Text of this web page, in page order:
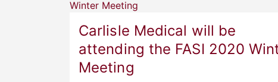
Carlisle Medical will be
attending the FASI 2020
Meeting